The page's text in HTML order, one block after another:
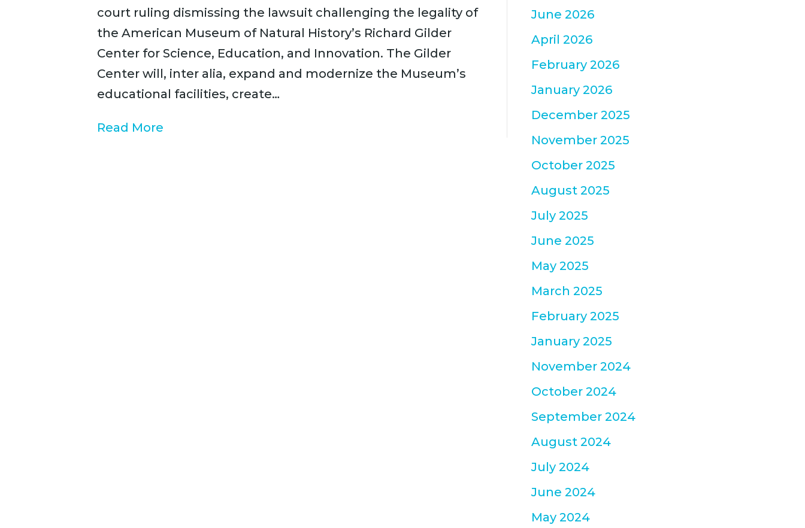
court ruling dismissing the lawsuit challenging the legality of
the American Museum of Natural History’s Richard Gilder
Center for Science, Education, and Innovation. The Gilder
Center will, inter alia, expand and modernize the Museum’s
educational facilities, create…
Read More
June 2026
April 2026
February 2026
January 2026
December 2025
November 2025
October 2025
August 2025
July 2025
June 2025
May 2025
March 2025
February 2025
January 2025
November 2024
October 2024
September 2024
August 2024
July 2024
June 2024
May 2024